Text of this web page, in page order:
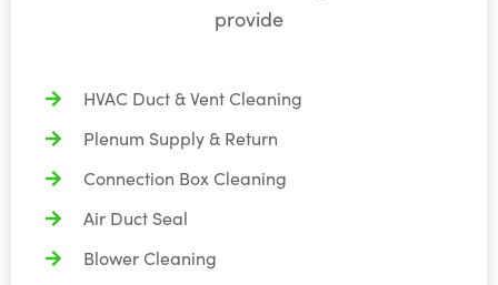
provide
HVAC Duct & Vent Cleaning
Plenum Supply & Return
Connection Box Cleaning
Air Duct Seal
Blower Cleaning